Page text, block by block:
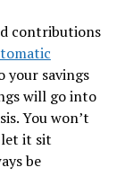
contributions
your savings
will go into
You won’t
it sit
be